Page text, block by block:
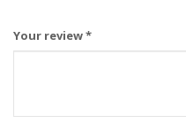
Your review*